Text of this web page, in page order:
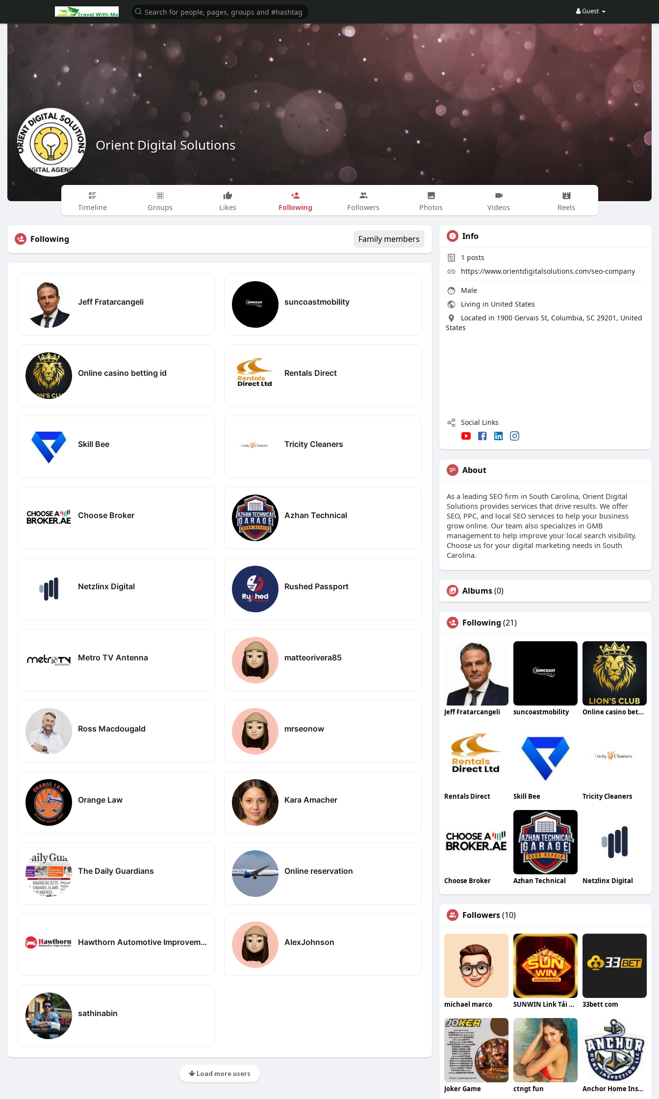
Guest
Orient Digital Solutions
Timeline Groups Likes Following Followers Photos Videos Reels
Following Family members
Jeff Fratarcangeli suncoastmobility
Online casino betting id Rentals Direct
Skill Bee Tricity Cleaners
Choose Broker Azhan Technical
Netzlinx Digital Rushed Passport
Metro TV Antenna matteorivera85
Ross Macdougald mrseonow
Orange Law Kara Amacher
The Daily Guardians Online reservation
Hawthorn Automotive Improvements AlexJohnson
sathinabin
Load more users
Info
1 posts
https://www.orientdigitalsolutions.com/seo-company
Male
Living in United States
Located in 1900 Gervais St, Columbia, SC 29201, United
States
Social Links
About
As a leading SEO firm in South Carolina, Orient Digital
Solutions provides services that drive results. We offer
SEO, PPC, and local SEO services to help your business
grow online. Our team also specializes in GMB
management to help improve your local search visibility.
Choose us for your digital marketing needs in South
Carolina.
Albums(0)
Following (21)
Jeff Fratarcangeli suncoastmobility Online casino betting id
Rentals Direct Skill Bee Tricity Cleaners
Choose Broker Azhan Technical Netzlinx Digital
Followers(10)
michael marco SUNWIN Link Tải SUN WIN 33bett com
Joker Game ctngt fun Anchor Home Inspection